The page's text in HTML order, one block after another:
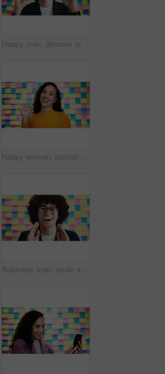
Happy man, glasses or approval sign with planning for creative project, review or office agenda in portrait. Designer, smile or like emoji at sticky note background for OK, vision or new opportunity
Happy woman, portrait and wave with video call on a colorful background for creative webinar in studio. Female person, designer or hello with smile, POV or textile for art introduction or design wall
Business man, smile and notes on wall in office for announcement, shout or news at media company. Person, writer and excited with voice, happy and portrait at startup creative agency in Colombia